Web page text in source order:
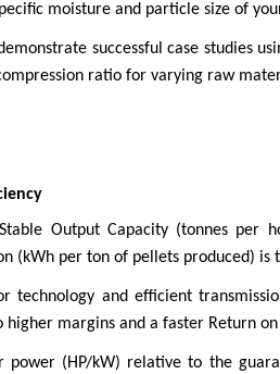
moisture and particle size of
successful case studies
ratio for varying raw
Output Capacity (tonnes per
(kWh per ton of pellets produced) is
technology and efficient
margins and a faster Return on
power (HP/kW) relative to the